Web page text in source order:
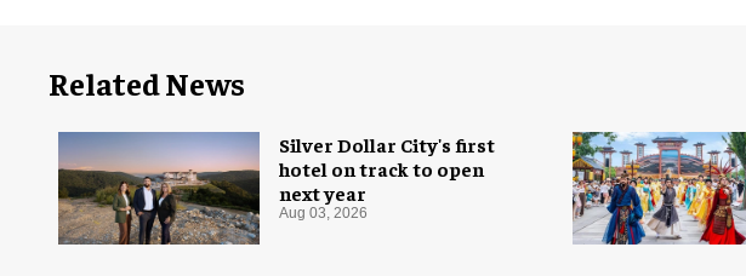
Related News
Silver Dollar City's first
hotel on track to open
next year
Aug 03, 2026